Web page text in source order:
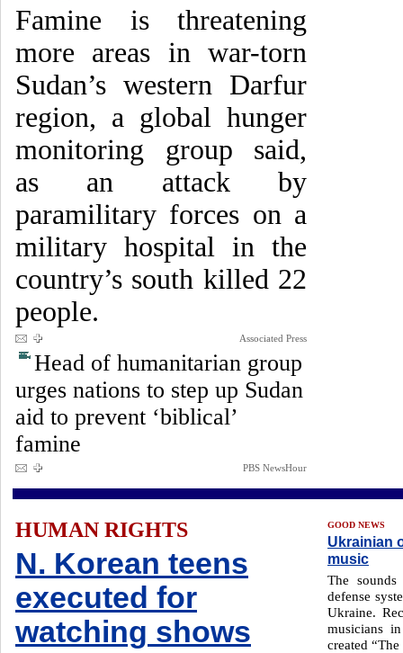
Famine is threatening
more areas in war-torn
Sudan’s western Darfur
region, a global hunger
monitoring group said,
as an attack by
paramilitary forces on a
military hospital in the
country’s south killed 22
people.
Associated Press
Head of humanitarian group
urges nations to step up Sudan
aid to prevent ‘biblical’
famine
PBS NewsHour
HUMAN RIGHTS
N. Korean teens
executed for
watching shows
GOOD NEWS
Ukrainian
music
The
defense
Ukraine.
musicians
created